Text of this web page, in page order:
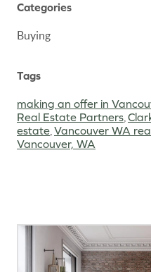
Categories
Buying
Tags
making an offer in
Real Estate Partners
estate Vancouver WA
Vancouver, WA